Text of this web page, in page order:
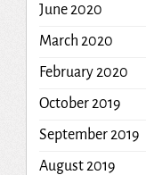
June 2020
March 2020
February 2020
October 2019
September 2019
August 2019